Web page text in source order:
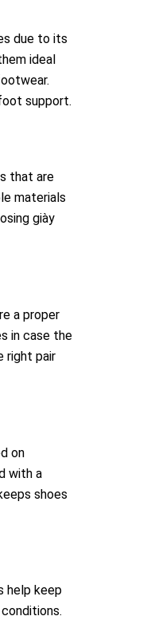
due to its
ideal
support.
that are
materials
giày
a proper
in case the
right pair
on
with a
shoes
help keep